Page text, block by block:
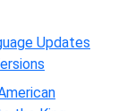
Updates